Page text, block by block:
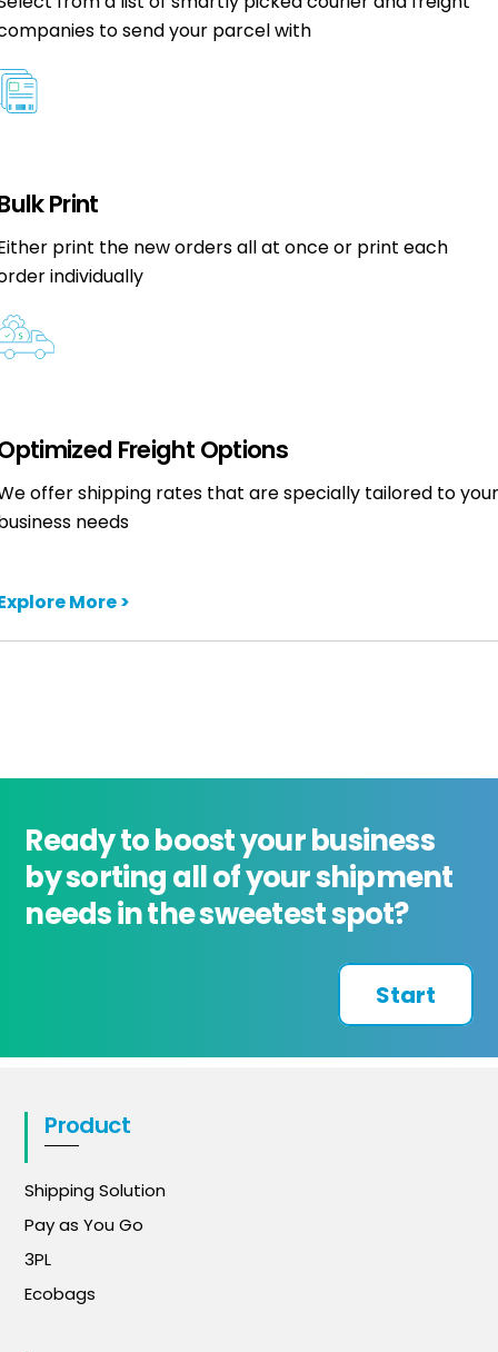
to send your parcel with
Print
print the new orders all at once or print each
individually
Freight Options
offer shipping rates that are specially tailored to
needs
More >
Ready to boost your business
by sorting all of your shipment
needs in the sweetest spot?
Start
Product
Shipping Solution
Pay as You Go
3PL
Ecobags